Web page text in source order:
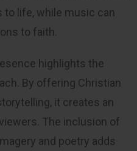
to life, while music can
to faith.
highlights the
By offering Christian
it creates an
The inclusion of
and poetry adds